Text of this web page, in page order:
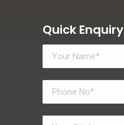
Quick Enquiry